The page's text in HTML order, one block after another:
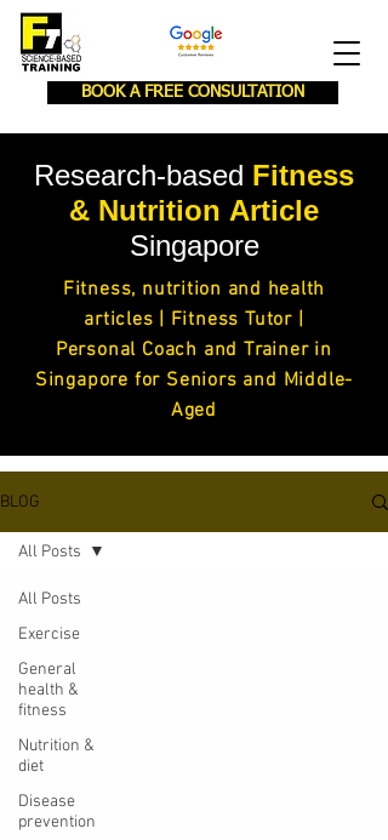
BOOK A FREE CONSULTATION
Research-based Fitness
& Nutrition Article
Singapore
Fitness, nutrition and health
articles | Fitness Tutor |
Personal Coach and Trainer in
Singapore for Seniors and Middle-
Aged
BLOG
All Posts
Exercise
General
health &
fitness
Nutrition &
diet
Disease
prevention
All Posts